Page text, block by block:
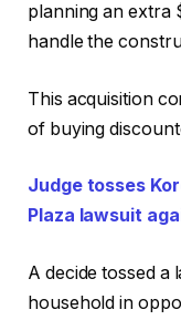
planning an extra
handle the
This acquisition
of buying
Judge tosses
Plaza lawsuit
A decide tossed a
household in